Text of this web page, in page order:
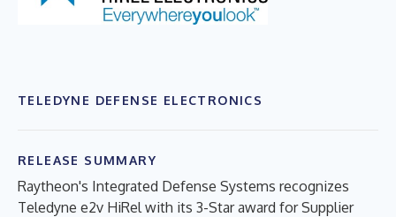
TELEDYNE DEFENSE ELECTRONICS
RELEASE SUMMARY
Raytheon's Integrated Defense Systems recognizes
Teledyne e2v HiRel with its 3-Star award for Supplier